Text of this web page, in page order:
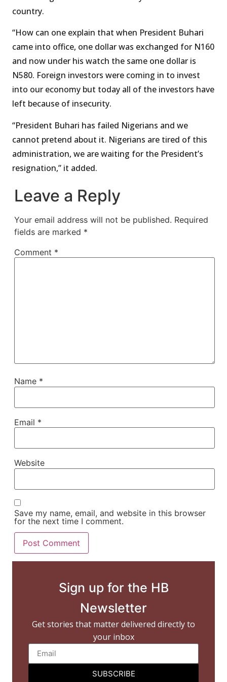
country.
“How can one explain that when President Buhari
came into office, one dollar was exchanged for N160
and now under his watch the same one dollar is
N580. Foreign investors were coming in to invest
into our economy but today all of the investors have
left because of insecurity.
“President Buhari has failed Nigerians and we
cannot pretend about it. Nigerians are tired of this
administration, we are waiting for the President’s
resignation,” it added.
Leave a Reply
Your email address will not be published. Required
fields are marked *
Comment *
Name *
Email *
Website
Save my name, email, and website in this browser
for the next time I comment.
Sign up for the HB
Newsletter
Get stories that matter delivered directly to
your inbox
SUBSCRIBE